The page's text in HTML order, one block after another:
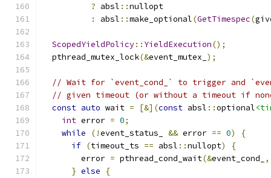
? absl ::nullopt
:
absl ::make_optional(GetTimespec(
ScopedYieldPolicy:: YieldExecution();
  pthread_mutex_lock
(&event_mutex_ );
// Wait for `event_cond_` to trigger and
// given timeout (or without a timeout if
const auto wait = [&](const absl ::optional
int error = 0;
while
(!event_status_ && error == 0)
{
if (timeout_ts == absl ::nullopt)
{
        error
= pthread_cond_wait(&event_cond_
,
} else
{